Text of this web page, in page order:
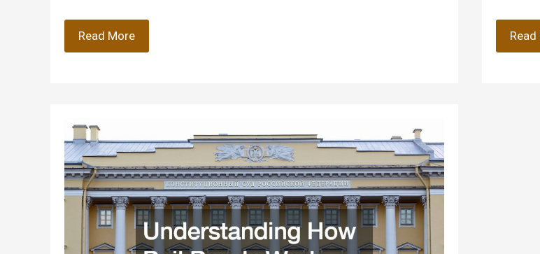
Questions
to
a
Law
Firm
Read More
10